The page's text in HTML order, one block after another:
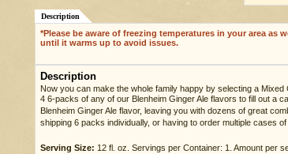
Description
*Please be aware of freezing temperatures in your area as
until it warms up to avoid issues.
Description
Now you can make the whole family happy by selecting a
4 6-packs of any of our Blenheim Ginger Ale flavors to fill out a
Blenheim Ginger Ale flavor, leaving you with dozens of great
shipping 6 packs individually, or having to order multiple cases
Serving Size: 12 fl. oz. Servings per Container: 1. Amount per